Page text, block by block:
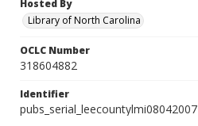
Hosted By
Library of North Carolina
OCLC Number
318604882
Identifier
pubs_serial_leecountylmi08042007